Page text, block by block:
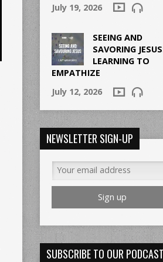
July 19, 2026
SEEING AND
SAVORING
LEARNING TO
EMPATHIZE
July 12, 2026
NEWSLETTER SIGN-UP
SUBSCRIBE TO OUR